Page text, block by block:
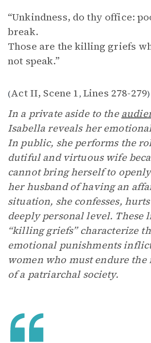
“Unkindness, do thy office:
break.
Those are the killing griefs
not speak.”
(Act II, Scene 1, Lines 278-279)
In a private aside to the
Isabella reveals her
In public, she performs the
dutiful and virtuous wife
cannot bring herself to
her husband of having an
situation, she confesses,
deeply personal level. These
“killing griefs” characterize
emotional punishments
women who must endure the
of a patriarchal society.